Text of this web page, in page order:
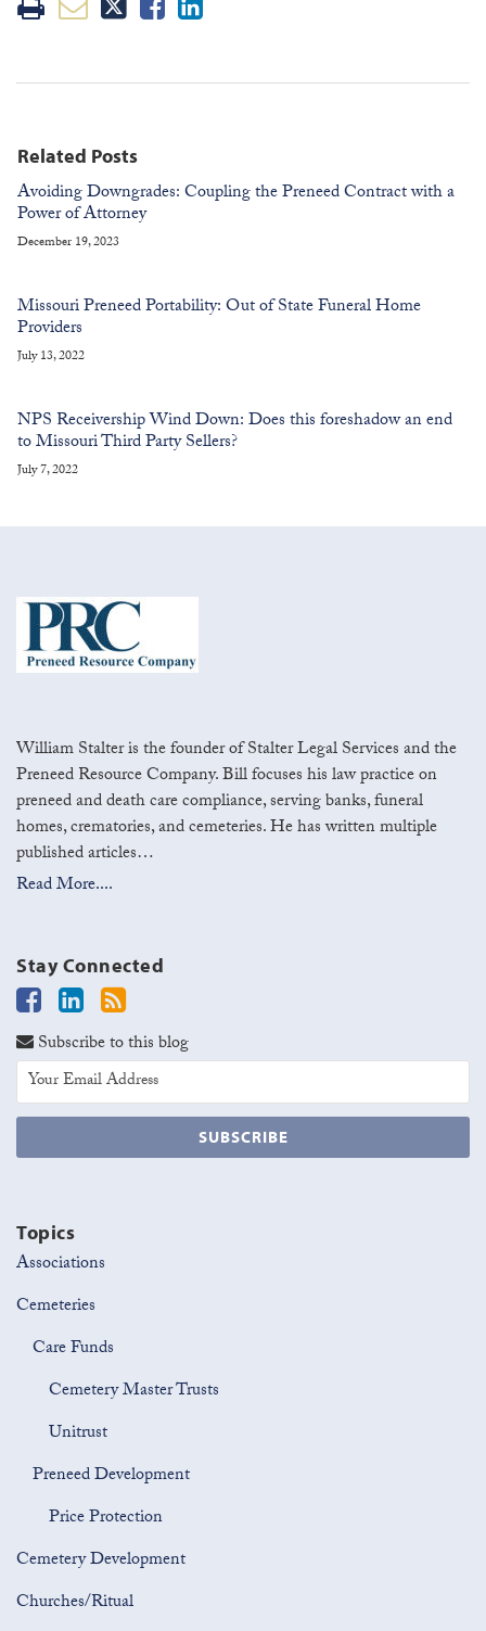
Related Posts
Avoiding Downgrades: Coupling the Preneed Contract with a
Power of Attorney
December 19, 2023
Missouri Preneed Portability: Out of State Funeral Home
Providers
July 13, 2022
NPS Receivership Wind Down: Does this foreshadow an end
to Missouri Third Party Sellers?
July 7, 2022
William Stalter is the founder of Stalter Legal Services and the
Preneed Resource Company. Bill focuses his law practice on
preneed and death care compliance, serving banks, funeral
homes, crematories, and cemeteries. He has written multiple
published articles…
Read More....
Stay Connected
Subscribe to this blog
Topics
Associations
Cemeteries
Care Funds
Cemetery Master Trusts
Unitrust
Preneed Development
Price Protection
Cemetery Development
Churches/Ritual